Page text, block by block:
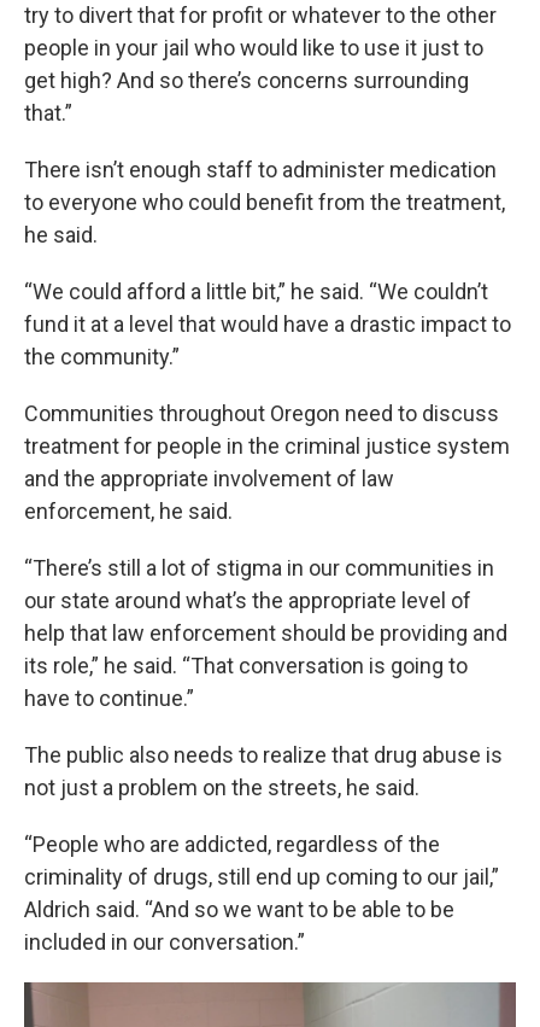
try to divert that for profit or whatever to the other
people in your jail who would like to use it just to
get high? And so there’s concerns surrounding
that.”
There isn’t enough staff to administer medication
to everyone who could benefit from the treatment,
he said.
“We could afford a little bit,” he said. “We couldn’t
fund it at a level that would have a drastic impact to
the community.”
Communities throughout Oregon need to discuss
treatment for people in the criminal justice system
and the appropriate involvement of law
enforcement, he said.
“There’s still a lot of stigma in our communities in
our state around what’s the appropriate level of
help that law enforcement should be providing and
its role,” he said. “That conversation is going to
have to continue.”
The public also needs to realize that drug abuse is
not just a problem on the streets, he said.
“People who are addicted, regardless of the
criminality of drugs, still end up coming to our jail,”
Aldrich said. “And so we want to be able to be
included in our conversation.”